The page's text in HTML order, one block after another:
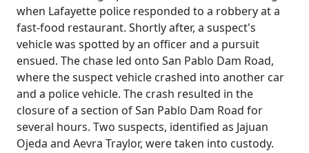
when Lafayette police responded to a robbery at a
fast-food restaurant. Shortly after, a suspect's
vehicle was spotted by an officer and a pursuit
ensued. The chase led onto San Pablo Dam Road,
where the suspect vehicle crashed into another car
and a police vehicle. The crash resulted in the
closure of a section of San Pablo Dam Road for
several hours. Two suspects, identified as Jajuan
Ojeda and Aevra Traylor, were taken into custody.